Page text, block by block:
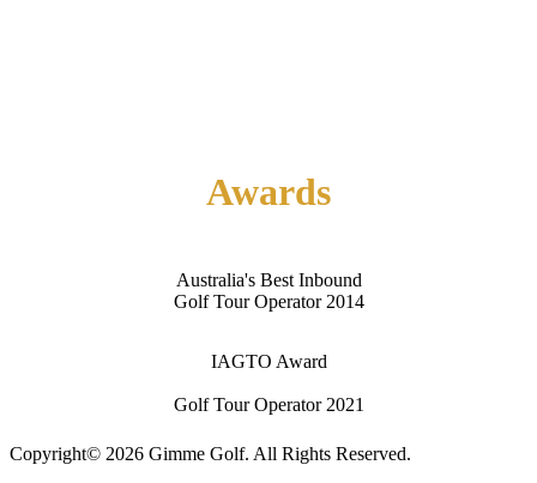
Awards
Australia's Best Inbound
Golf Tour Operator 2014
IAGTO Award
Golf Tour Operator 2021
Copyright© 2026 Gimme Golf. All Rights Reserved.